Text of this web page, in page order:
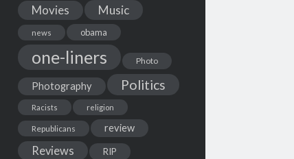
Movies Music
news obama
one-liners Photo
Photography Politics
Racists religion
Republicans review
Reviews RIP